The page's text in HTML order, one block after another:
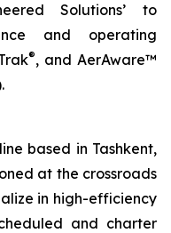
Solutions’ to
and operating
®, and AerAware™
based in Tashkent,
at the crossroads
in high-efficiency
and charter